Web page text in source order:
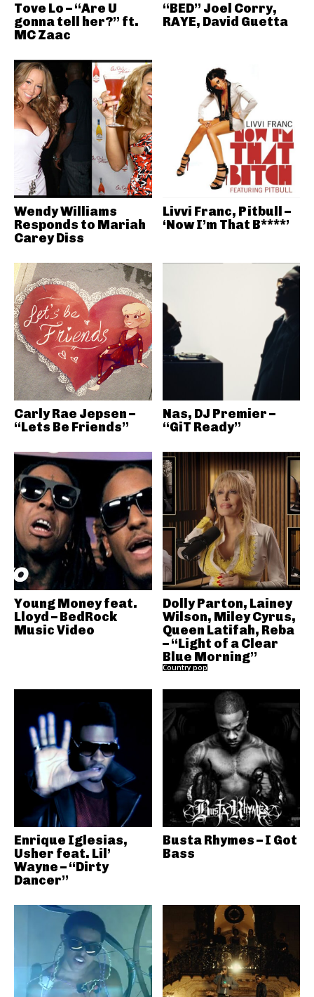
Tove Lo – “Are U
gonna tell her?” ft.
MC Zaac
“BED” Joel Corry,
RAYE, David Guetta
Wendy Williams
Responds to Mariah
Carey Diss
Livvi Franc, Pitbull –
‘Now I’m That B****’
Carly Rae Jepsen –
“Lets Be Friends”
Nas, DJ Premier –
“GiT Ready”
Young Money feat.
Lloyd – BedRock
Music Video
Dolly Parton, Lainey
Wilson, Miley Cyrus,
Queen Latifah, Reba
– “Light of a Clear
Blue Morning”
Country pop
Enrique Iglesias,
Usher feat. Lil’
Wayne – “Dirty
Dancer”
Busta Rhymes – I Got
Bass